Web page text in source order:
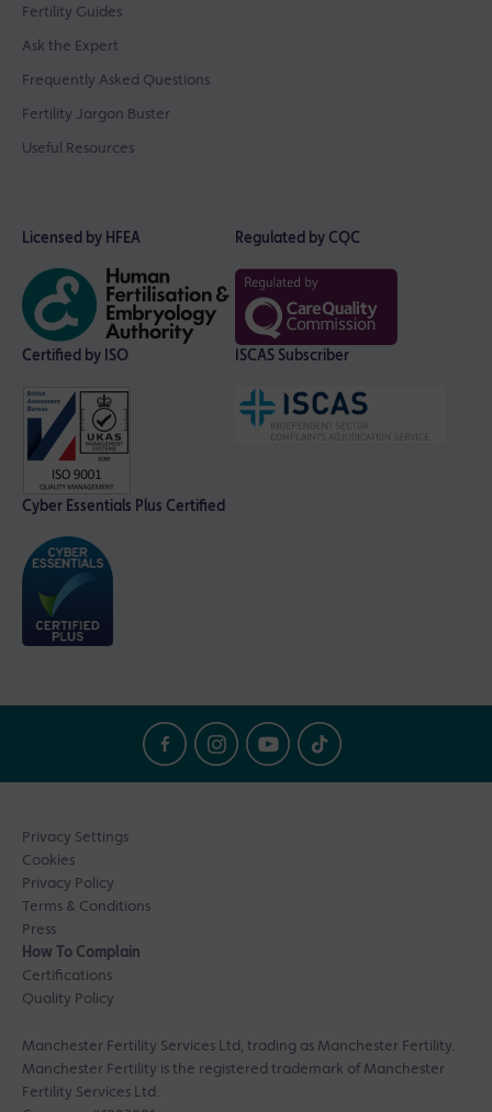
Fertility Guides
Ask the Expert
Frequently Asked Questions
Fertility Jargon Buster
Useful Resources
Licensed by HFEA Regulated by CQC
Certified by ISO ISCAS Subscriber
Cyber Essentials Plus Certified
Privacy Settings
Cookies
Privacy Policy
Terms & Conditions
Press
How To Complain
Certifications
Quality Policy
Manchester Fertility Services Ltd, trading as Manchester Fertility.
Manchester Fertility is the registered trademark of Manchester
Fertility Services Ltd.